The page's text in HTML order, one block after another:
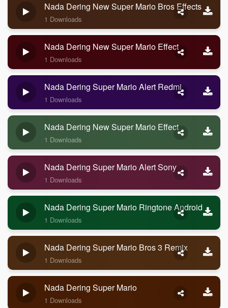
Nada Dering New Super Mario Bros Effects
1 Downloads
Nada Dering New Super Mario Effect
1 Downloads
Nada Dering Super Mario Alert Redmi
1 Downloads
Nada Dering New Super Mario Effect
1 Downloads
Nada Dering Super Mario Alert Sony
1 Downloads
Nada Dering Super Mario Ringtone Android
1 Downloads
Nada Dering Super Mario Bros 3 Remix
1 Downloads
Nada Dering Super Mario
1 Downloads